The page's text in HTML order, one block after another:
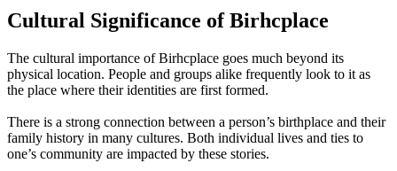
Cultural Significance of Birhcplace
The cultural importance of Birhcplace goes much beyond its
physical location. People and groups alike frequently look to it as
the place where their identities are first formed.
There is a strong connection between a person’s birthplace and their
family history in many cultures. Both individual lives and ties to
one’s community are impacted by these stories.